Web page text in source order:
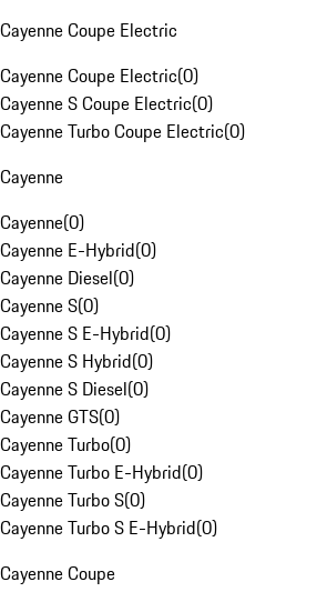
Cayenne Coupe Electric
Cayenne Coupe Electric(0)
Cayenne S Coupe Electric(0)
Cayenne Turbo Coupe Electric(0)
Cayenne
Cayenne(0)
Cayenne E-Hybrid(0)
Cayenne Diesel(0)
Cayenne S(0)
Cayenne S E-Hybrid(0)
Cayenne S Hybrid(0)
Cayenne S Diesel(0)
Cayenne GTS(0)
Cayenne Turbo(0)
Cayenne Turbo E-Hybrid(0)
Cayenne Turbo S(0)
Cayenne Turbo S E-Hybrid(0)
Cayenne Coupe